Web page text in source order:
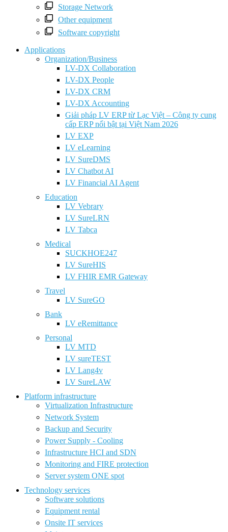
Storage Network
Other equipment
Software copyright
Applications
Organization/Business
LV-DX Collaboration
LV-DX People
LV-DX CRM
LV-DX Accounting
Giải pháp LV ERP từ Lạc Việt – Công ty cung
cấp ERP nổi bật tại Việt Nam 2026
LV EXP
LV eLearning
LV SureDMS
LV Chatbot AI
LV Financial AI Agent
Education
LV Vebrary
LV SureLRN
LV Tabca
Medical
SUCKHOE247
LV SureHIS
LV FHIR EMR Gateway
Travel
LV SureGO
Bank
LV eRemittance
Personal
LV MTD
LV sureTEST
LV Lang4v
LV SureLAW
Platform infrastructure
Virtualization Infrastructure
Network System
Backup and Security
Power Supply - Cooling
Infrastructure HCI and SDN
Monitoring and FIRE protection
Server system ONE spot
Technology services
Software solutions
Equipment rental
Onsite IT services